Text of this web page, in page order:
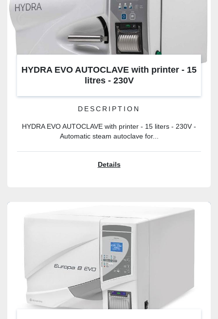
HYDRA EVO AUTOCLAVE with printer - 15
litres - 230V
DESCRIPTION
HYDRA EVO AUTOCLAVE with printer - 15 liters - 230V -
Automatic steam autoclave for...
Details